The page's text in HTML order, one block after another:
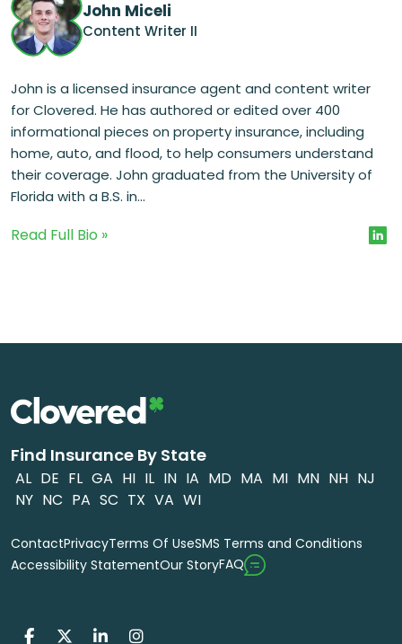
John Miceli
Content Writer II
John is a licensed insurance agent and content writer
for Clovered. He has authored or edited over 400
informational pieces on property insurance, including
home, auto, and flood, to help consumers understand
their coverage. John graduated from the University of
Florida with a B.S. in...
Read Full Bio »
Find Insurance By State
AL DE FL GA HI IL IN IA MD MA MI MN NH NJ
NY NC PA SC TX VA WI
ContactPrivacyTerms Of UseSMS Terms and Conditions
Accessibility StatementOur StoryFAQ